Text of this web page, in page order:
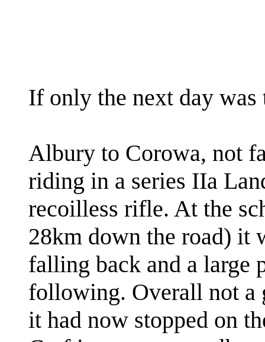
If only the next day was
Albury to Corowa, not
riding in a series IIa
recoilless rifle. At the
28km down the road) it
falling back and a large
following. Overall not a
it had now stopped on